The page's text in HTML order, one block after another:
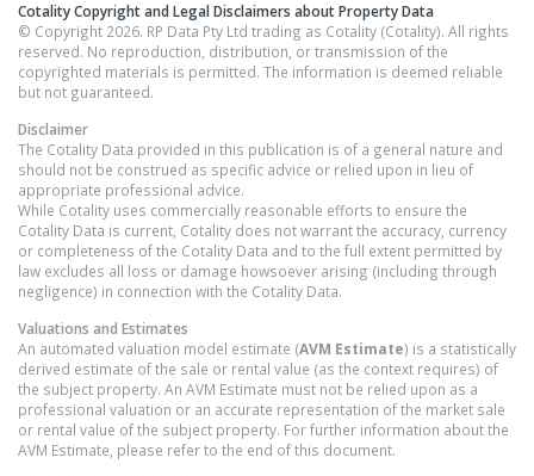
Cotality Copyright and Legal Disclaimers about Property Data
© Copyright 2026. RP Data Pty Ltd trading as Cotality (Cotality). All rights
reserved. No reproduction, distribution, or transmission of the
copyrighted materials is permitted. The information is deemed reliable
but not guaranteed.
Disclaimer
The Cotality Data provided in this publication is of a general nature and
should not be construed as specific advice or relied upon in lieu of
appropriate professional advice.
While Cotality uses commercially reasonable efforts to ensure the
Cotality Data is current, Cotality does not warrant the accuracy, currency
or completeness of the Cotality Data and to the full extent permitted by
law excludes all loss or damage howsoever arising (including through
negligence) in connection with the Cotality Data.
Valuations and Estimates
An automated valuation model estimate (AVM Estimate) is a statistically
derived estimate of the sale or rental value (as the context requires) of
the subject property. An AVM Estimate must not be relied upon as a
professional valuation or an accurate representation of the market sale
or rental value of the subject property. For further information about the
AVM Estimate, please refer to the end of this document.